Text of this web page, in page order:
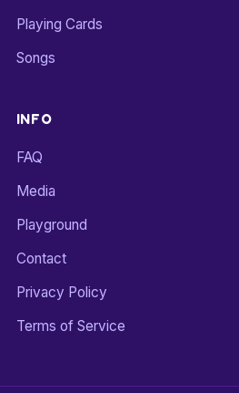
Playing Cards
Songs
INFO
FAQ
Media
Playground
Contact
Privacy Policy
Terms of Service